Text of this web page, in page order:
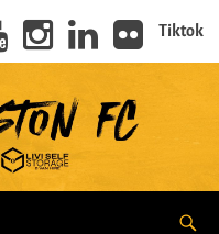
Tiktok